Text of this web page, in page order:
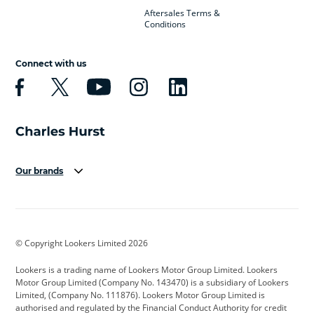
Aftersales Terms &
Conditions
Connect with us
Our brands
Cadillac
Citroen Corvette CUPRA
Dacia Defender Discovery
© Copyright Lookers Limited 2026
Lookers is a trading name of Lookers Motor Group Limited. Lookers
Motor Group Limited (Company No. 143470) is a subsidiary of Lookers
Limited, (Company No. 111876). Lookers Motor Group Limited is
authorised and regulated by the Financial Conduct Authority for credit